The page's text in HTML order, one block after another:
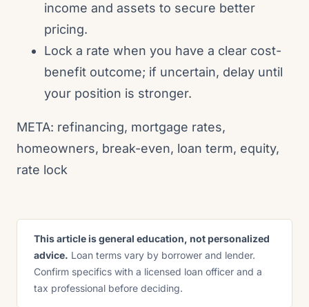
income and assets to secure better
pricing.
Lock a rate when you have a clear cost-
benefit outcome; if uncertain, delay until
your position is stronger.
META: refinancing, mortgage rates,
homeowners, break-even, loan term, equity,
rate lock
This article is general education, not personalized
advice. Loan terms vary by borrower and lender.
Confirm specifics with a licensed loan officer and a
tax professional before deciding.